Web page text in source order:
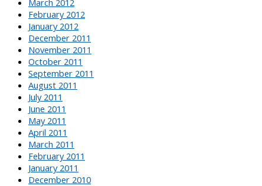
February 2012
January 2012
December 2011
November 2011
October 2011
September 2011
August 2011
July 2011
June 2011
May 2011
April 2011
March 2011
February 2011
January 2011
December 2010